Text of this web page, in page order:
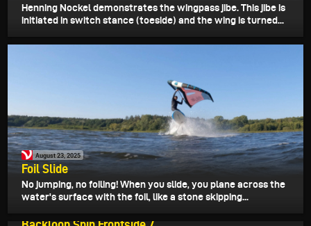
Henning Nockel demonstrates the wingpass jibe. This jibe is
initiated in switch stance (toeside) and the wing is turned...
August 23, 2025
Foil Slide
No jumping, no foiling! When you slide, you plane across the
water's surface with the foil, like a stone skipping...